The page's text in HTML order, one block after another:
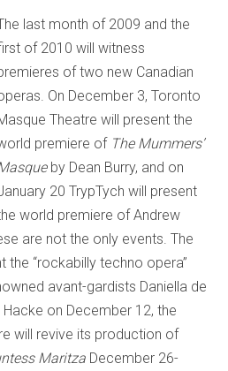
last month of 2009 and the
of 2010 will witness
of two new Canadian
On December 3, Toronto
Theatre will present the
premiere of The Mummers’
by Dean Burry, and on
20 TrypTych will present
world premiere of Andrew
are not the only events. The
the “rockabilly techno opera”
avant-gardists Daniella de
on December 12, the
will revive its production of
Maritza December 26-